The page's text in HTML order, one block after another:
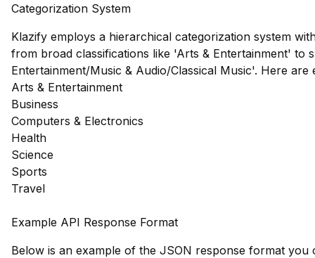
Categorization System
Klazify employs a hierarchical categorization system
from broad classifications like 'Arts & Entertainment' to
Entertainment/Music & Audio/Classical Music'. Here
Arts & Entertainment
Business
Computers & Electronics
Health
Science
Sports
Travel
Example API Response Format
Below is an example of the JSON response format